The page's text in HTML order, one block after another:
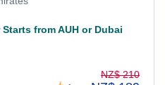
from AUH or Dubai
NZ$ 210